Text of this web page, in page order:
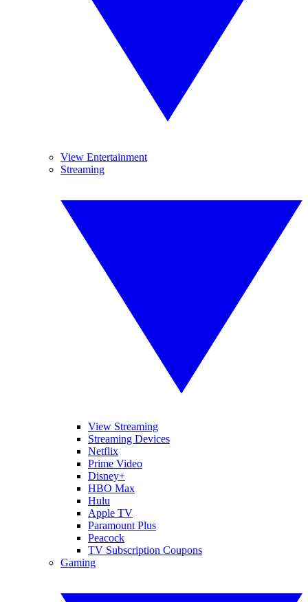
View Entertainment
Streaming
View Streaming
Streaming Devices
Netflix
Prime Video
Disney+
HBO Max
Hulu
Apple TV
Paramount Plus
Peacock
TV Subscription Coupons
Gaming